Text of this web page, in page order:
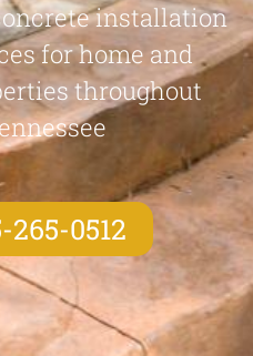
installation
for home and
throughout
265-0512